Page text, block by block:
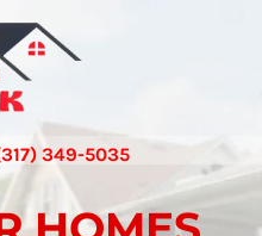
349-5035